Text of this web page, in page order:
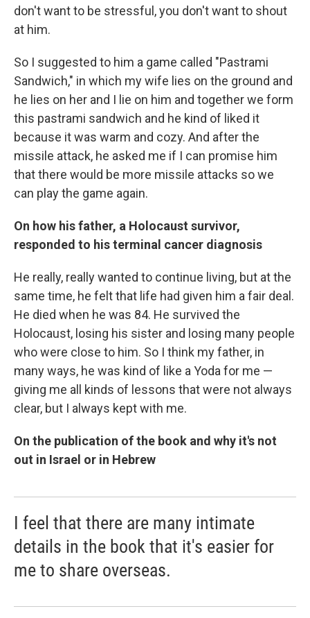
don't want to be stressful, you don't want to shout
at him.
So I suggested to him a game called "Pastrami
Sandwich," in which my wife lies on the ground and
he lies on her and I lie on him and together we form
this pastrami sandwich and he kind of liked it
because it was warm and cozy. And after the
missile attack, he asked me if I can promise him
that there would be more missile attacks so we
can play the game again.
On how his father, a Holocaust survivor,
responded to his terminal cancer diagnosis
He really, really wanted to continue living, but at the
same time, he felt that life had given him a fair deal.
He died when he was 84. He survived the
Holocaust, losing his sister and losing many people
who were close to him. So I think my father, in
many ways, he was kind of like a Yoda for me —
giving me all kinds of lessons that were not always
clear, but I always kept with me.
On the publication of the book and why it's not
out in Israel or in Hebrew
I feel that there are many intimate
details in the book that it's easier for
me to share overseas.